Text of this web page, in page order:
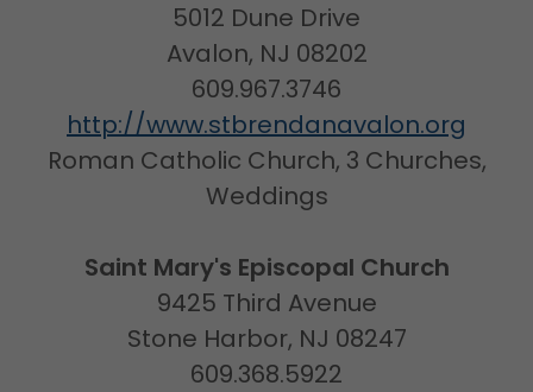
5012 Dune Drive
Avalon, NJ 08202
609.967.3746
http://www.stbrendanavalon.org
Roman Catholic Church, 3 Churches,
Weddings
Saint Mary's Episcopal Church
9425 Third Avenue
Stone Harbor, NJ 08247
609.368.5922